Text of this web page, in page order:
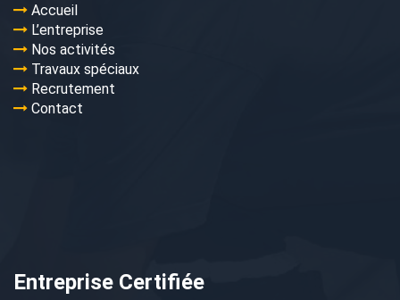
Accueil
L’entreprise
Nos activités
Travaux spéciaux
Recrutement
Contact
Entreprise Certifiée